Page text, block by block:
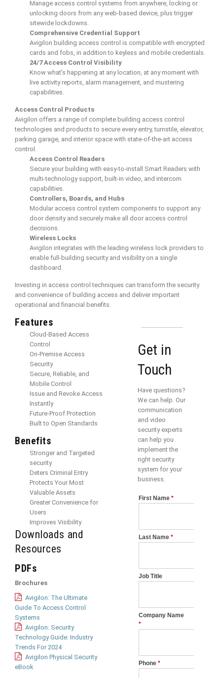
Manage access control systems from anywhere, locking or
unlocking doors from any web-based device, plus trigger
sitewide lockdowns.
Comprehensive Credential Support
Avigilon building access control is compatible with encrypted
cards and fobs, in addition to keyless and mobile credentials.
24/7 Access Control Visibility
Know what’s happening at any location, at any moment with
live activity reports, alarm management, and mustering
capabilities.
Access Control Products
Avigilon offers a range of complete building access control
technologies and products to secure every entry, turnstile, elevator,
parking garage, and interior space with state-of-the-art access
control.
Access Control Readers
Secure your building with easy-to-install Smart Readers with
multi-technology support, built-in video, and intercom
capabilities.
Controllers, Boards, and Hubs
Modular access control system components to support any
door density and securely make all door access control
decisions.
Wireless Locks
Avigilon integrates with the leading wireless lock providers to
enable full-building security and visibility on a single
dashboard.
Investing in access control techniques can transform the security
and convenience of building access and deliver important
operational and financial benefits.
Features
Cloud-Based Access
Control
On-Premise Access
Security
Secure, Reliable, and
Mobile Control
Issue and Revoke Access
Instantly
Future-Proof Protection
Built to Open Standards
Benefits
Stronger and Targeted
security
Deters Criminal Entry
Protects Your Most
Valuable Assets
Greater Convenience for
Users
Improves Visibility
Downloads and
Resources
PDFs
Brochures
Avigilon: The Ultimate
Guide To Access Control
Systems
Avigilon: Security
Technology Guide: Industry
Trends For 2024
Avigilon Physical Security
eBook
Get in
Touch
Have questions?
We can help. Our
communication
and video
security experts
can help you
implement the
right security
system for your
business.